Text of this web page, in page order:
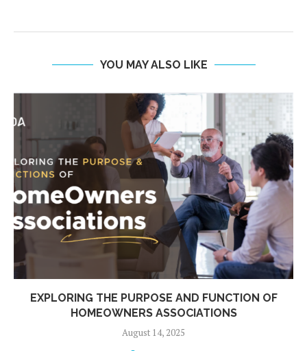
YOU MAY ALSO LIKE
EXPLORING THE PURPOSE AND FUNCTION OF
HOMEOWNERS ASSOCIATIONS
August 14, 2025